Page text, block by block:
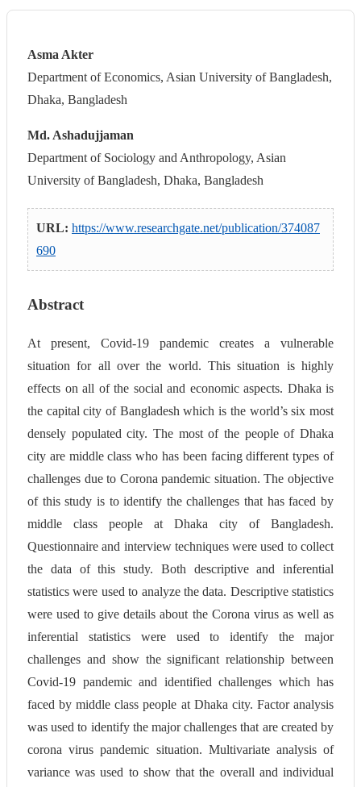
Asma Akter
Department of Economics, Asian University of Bangladesh,
Dhaka, Bangladesh
Md. Ashadujjaman
Department of Sociology and Anthropology, Asian
University of Bangladesh, Dhaka, Bangladesh
URL: https://www.researchgate.net/publication/374087
690
Abstract
At present, Covid-19 pandemic creates a vulnerable
situation for all over the world. This situation is highly
effects on all of the social and economic aspects. Dhaka is
the capital city of Bangladesh which is the world’s six most
densely populated city. The most of the people of Dhaka
city are middle class who has been facing different types of
challenges due to Corona pandemic situation. The objective
of this study is to identify the challenges that has faced by
middle class people at Dhaka city of Bangladesh.
Questionnaire and interview techniques were used to collect
the data of this study. Both descriptive and inferential
statistics were used to analyze the data. Descriptive statistics
were used to give details about the Corona virus as well as
inferential statistics were used to identify the major
challenges and show the significant relationship between
Covid-19 pandemic and identified challenges which has
faced by middle class people at Dhaka city. Factor analysis
was used to identify the major challenges that are created by
corona virus pandemic situation. Multivariate analysis of
variance was used to show that the overall and individual